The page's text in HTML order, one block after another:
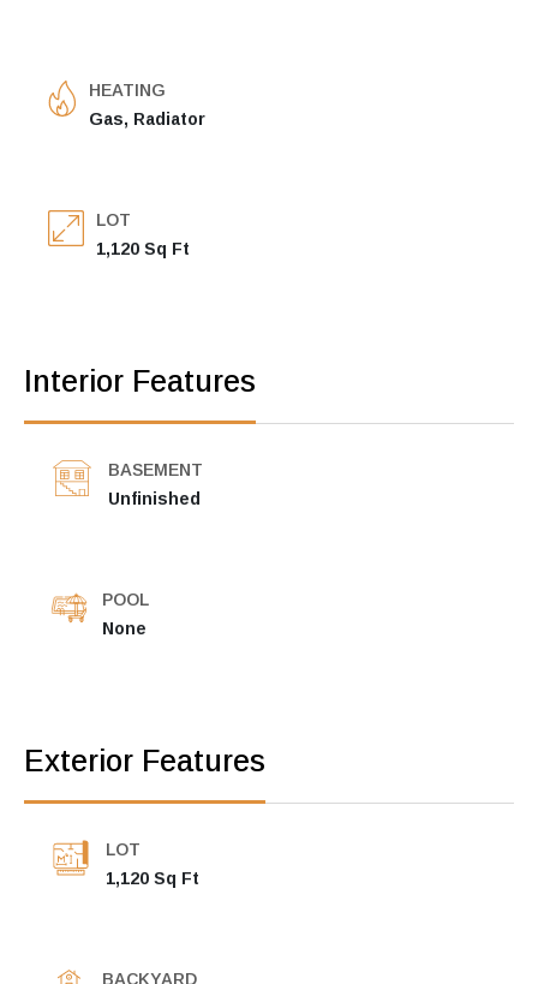
HEATING
Gas, Radiator
LOT
1,120 Sq Ft
Interior Features
BASEMENT
Unfinished
POOL
None
Exterior Features
LOT
1,120 Sq Ft
BACKYARD